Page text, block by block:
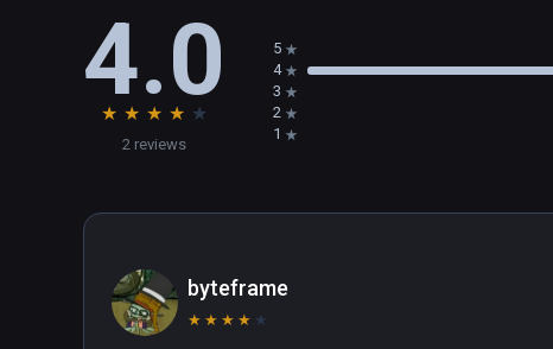
4.0
★ ★ ★ ★ ★
2 reviews
5
4
3
2
1
byteframe
★ ★ ★ ★ ★